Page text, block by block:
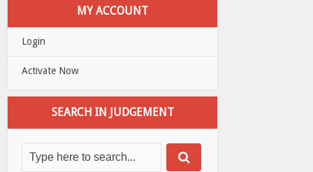
MY ACCOUNT
Login
Activate Now
SEARCH IN JUDGEMENT